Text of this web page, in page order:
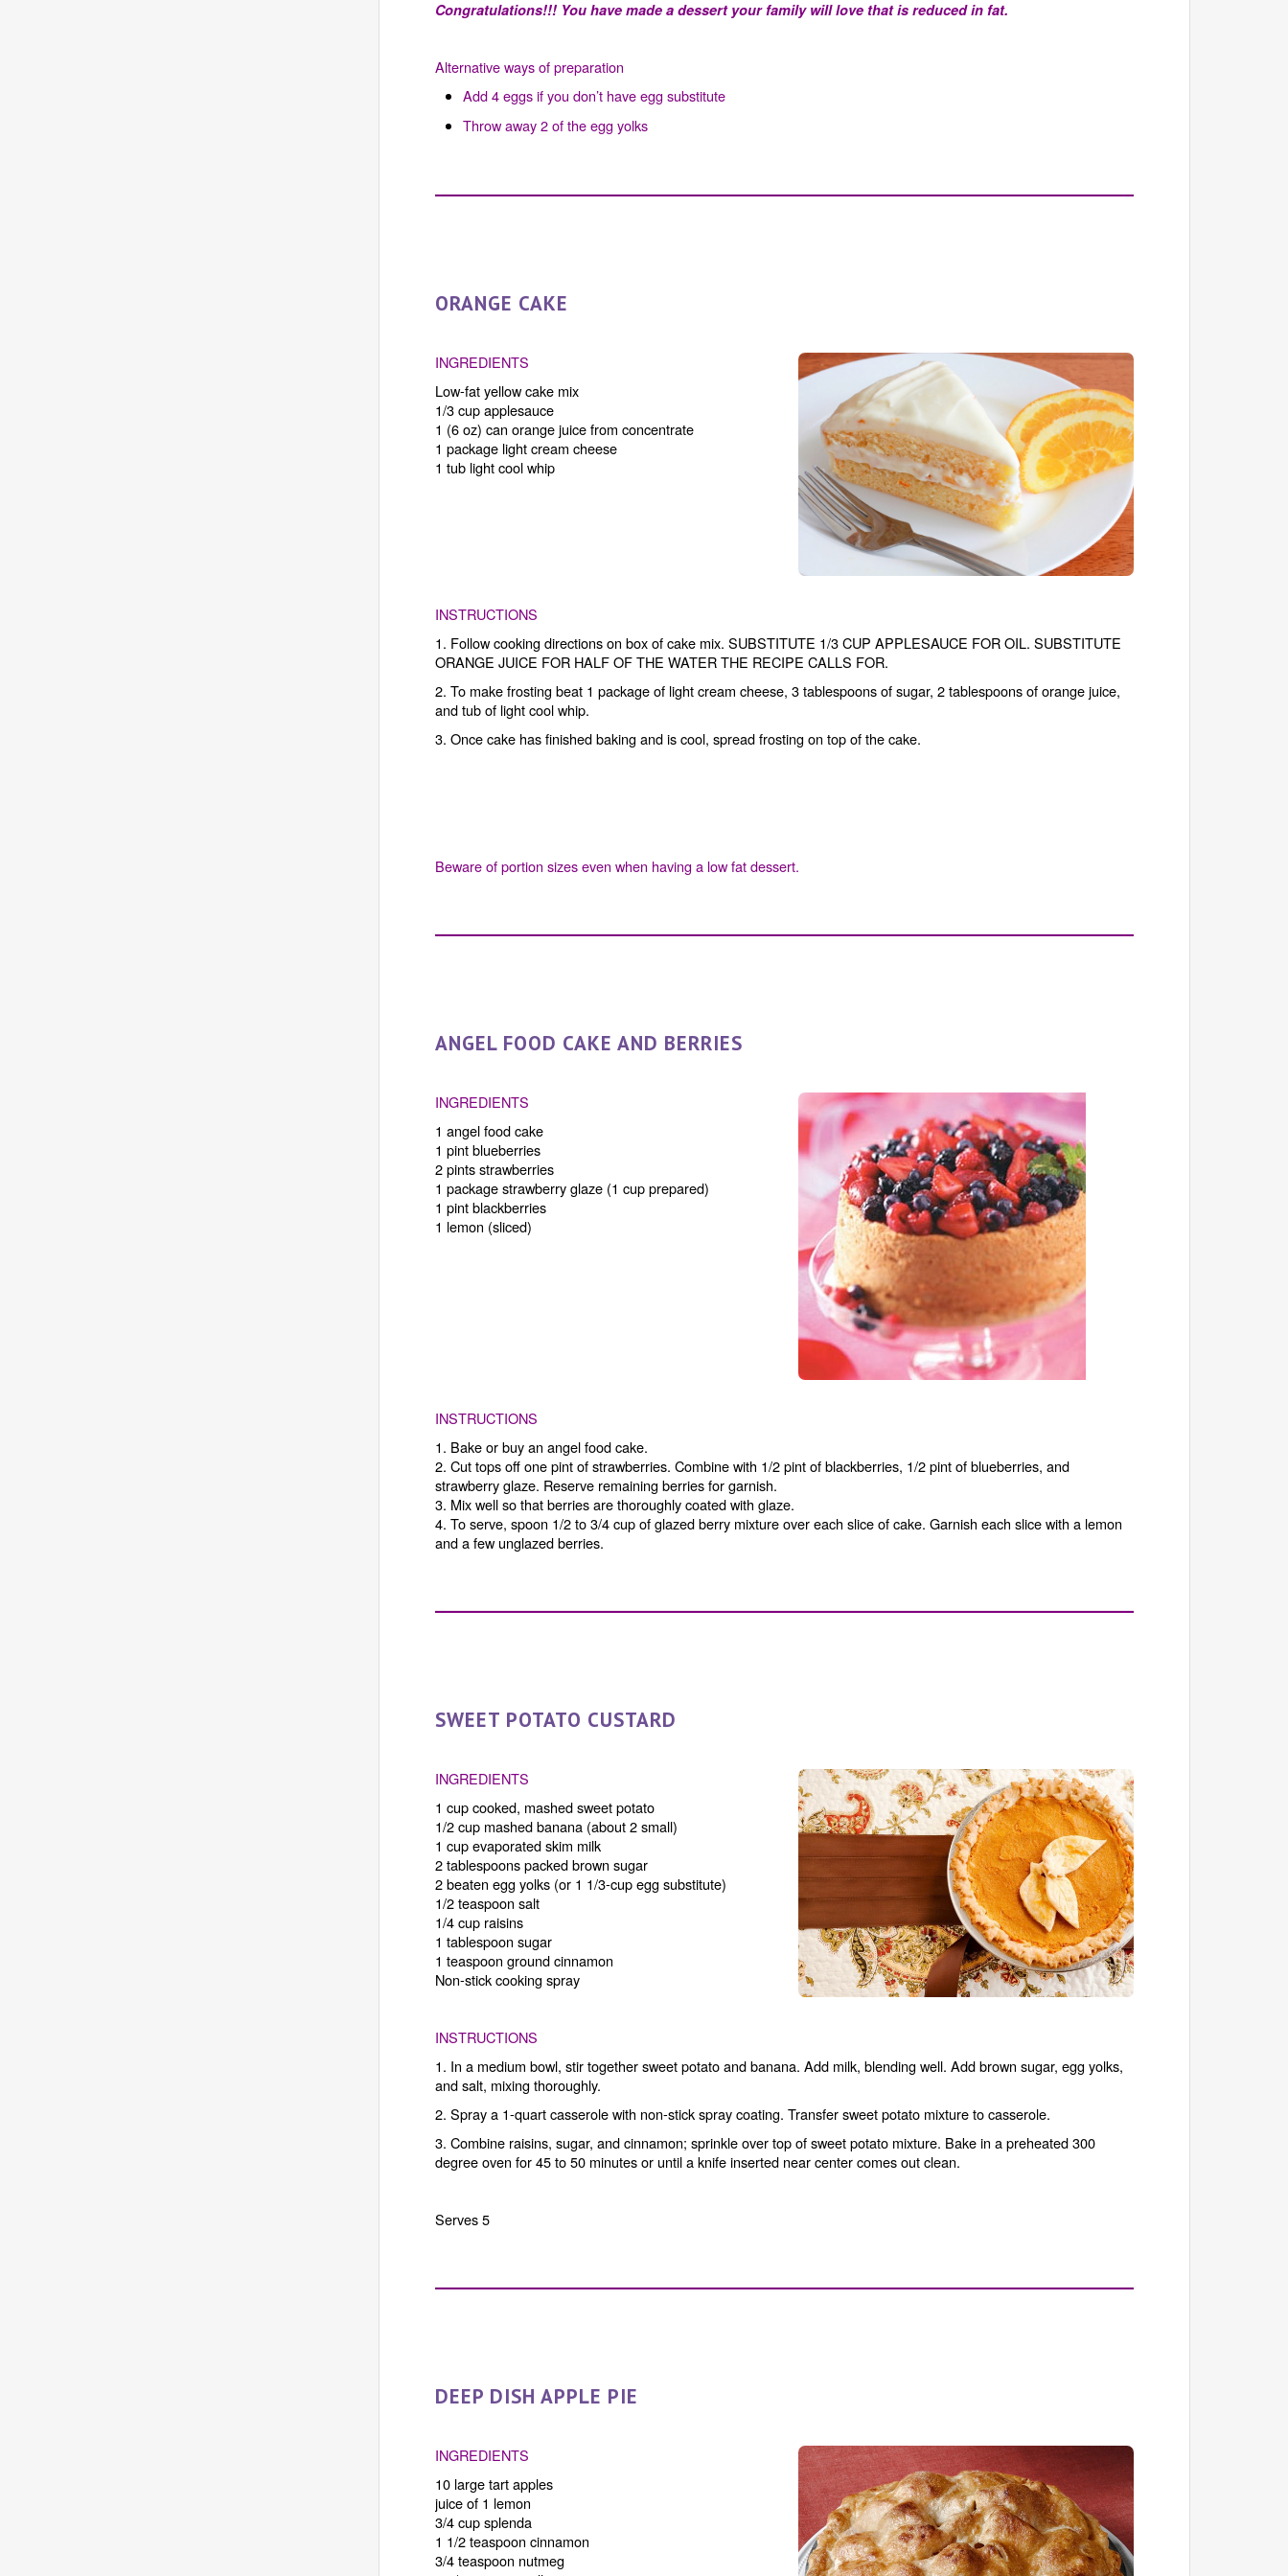
Congratulations!!! You have made a dessert your family will love that is reduced in fat.
Alternative ways of preparation
Add 4 eggs if you don’t have egg substitute
Throw away 2 of the egg yolks
ORANGE CAKE
INGREDIENTS
Low-fat yellow cake mix
1/3 cup applesauce
1 (6 oz) can orange juice from concentrate
1 package light cream cheese
1 tub light cool whip
INSTRUCTIONS
1. Follow cooking directions on box of cake mix. SUBSTITUTE 1/3 CUP APPLESAUCE FOR OIL. SUBSTITUTE
ORANGE JUICE FOR HALF OF THE WATER THE RECIPE CALLS FOR.
2. To make frosting beat 1 package of light cream cheese, 3 tablespoons of sugar, 2 tablespoons of orange juice,
and tub of light cool whip.
3. Once cake has finished baking and is cool, spread frosting on top of the cake.
Beware of portion sizes even when having a low fat dessert.
ANGEL FOOD CAKE AND BERRIES
INGREDIENTS
1 angel food cake
1 pint blueberries
2 pints strawberries
1 package strawberry glaze (1 cup prepared)
1 pint blackberries
1 lemon (sliced)
INSTRUCTIONS
1. Bake or buy an angel food cake.
2. Cut tops off one pint of strawberries. Combine with 1/2 pint of blackberries, 1/2 pint of blueberries, and
strawberry glaze. Reserve remaining berries for garnish.
3. Mix well so that berries are thoroughly coated with glaze.
4. To serve, spoon 1/2 to 3/4 cup of glazed berry mixture over each slice of cake. Garnish each slice with a lemon
and a few unglazed berries.
SWEET POTATO CUSTARD
INGREDIENTS
1 cup cooked, mashed sweet potato
1/2 cup mashed banana (about 2 small)
1 cup evaporated skim milk
2 tablespoons packed brown sugar
2 beaten egg yolks (or 1 1/3-cup egg substitute)
1/2 teaspoon salt
1/4 cup raisins
1 tablespoon sugar
1 teaspoon ground cinnamon
Non-stick cooking spray
INSTRUCTIONS
1. In a medium bowl, stir together sweet potato and banana. Add milk, blending well. Add brown sugar, egg yolks,
and salt, mixing thoroughly.
2. Spray a 1-quart casserole with non-stick spray coating. Transfer sweet potato mixture to casserole.
3. Combine raisins, sugar, and cinnamon; sprinkle over top of sweet potato mixture. Bake in a preheated 300
degree oven for 45 to 50 minutes or until a knife inserted near center comes out clean.
Serves 5
DEEP DISH APPLE PIE
INGREDIENTS
10 large tart apples
juice of 1 lemon
3/4 cup splenda
1 1/2 teaspoon cinnamon
3/4 teaspoon nutmeg